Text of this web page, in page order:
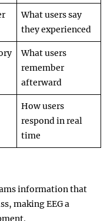
What users say
they experienced
What users
remember
afterward
How users
respond in real
time
information that
making EEG a